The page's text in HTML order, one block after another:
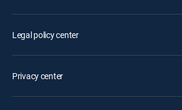
Legal policy center
Privacy center